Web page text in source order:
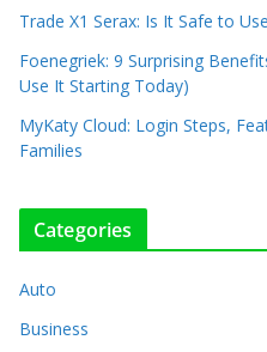
Trade X1 Serax: Is It Safe to
Foenegriek: 9 Surprising
Use It Starting Today)
MyKaty Cloud: Login Steps,
Families
Categories
Auto
Business